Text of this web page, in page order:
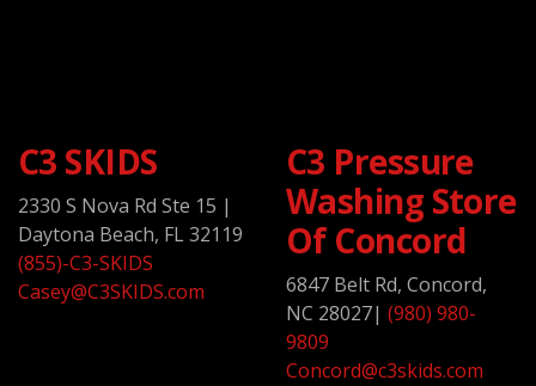
C3 SKIDS
2330 S Nova Rd Ste 15 |
Daytona Beach, FL 32119
(855)-C3-SKIDS
Casey@C3SKIDS.com
C3 Pressure
Washing Store
Of Concord
6847 Belt Rd, Concord,
NC 28027| (980) 980-
9809
Concord@c3skids.com